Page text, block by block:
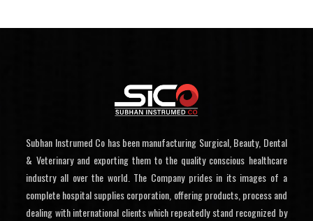
Subhan Instrumed Co has been manufacturing Surgical, Beauty, Dental
& Veterinary and exporting them to the quality conscious healthcare
industry all over the world. The Company prides in its images of a
complete hospital supplies corporation, offering products, process and
dealing with international clients which repeatedly stand recognized by